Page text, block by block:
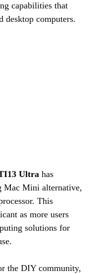
capabilities that
desktop computers.
Ultra has
Mac Mini alternative,
This
as more users
solutions for
the DIY community,